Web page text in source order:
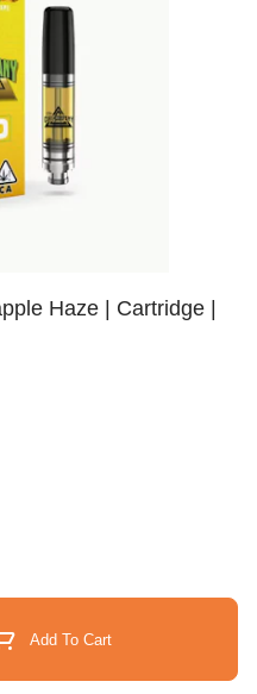
Haze | Cartridge |
Add To Cart